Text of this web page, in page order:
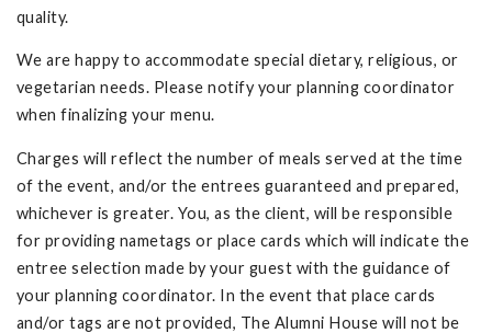
quality.
We are happy to accommodate special dietary, religious, or
vegetarian needs. Please notify your planning coordinator
when finalizing your menu.
Charges will reflect the number of meals served at the time
of the event, and/or the entrees guaranteed and prepared,
whichever is greater. You, as the client, will be responsible
for providing nametags or place cards which will indicate the
entree selection made by your guest with the guidance of
your planning coordinator. In the event that place cards
and/or tags are not provided, The Alumni House will not be